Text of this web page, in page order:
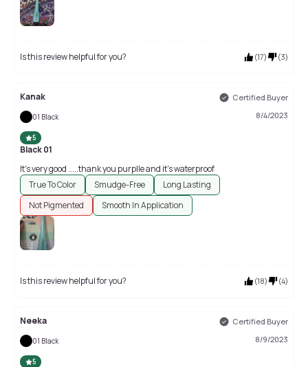
Is this review helpful for you? (17) (3)
Kanak Certified Buyer
01 Black 8/4/2023
5
Black 01
It's very good .....thank you purplle and it's waterproof
True To Color
Smudge-Free
Long Lasting
Not Pigmented
Smooth In Application
Is this review helpful for you? (18) (4)
Neeka Certified Buyer
01 Black 8/9/2023
5